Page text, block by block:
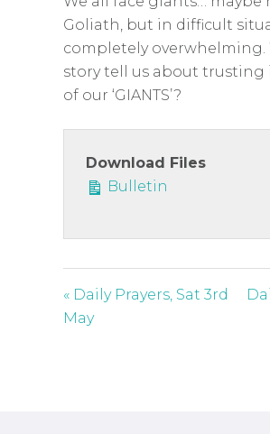
Goliath, but in difficult
completely
story tell us about trusting
of our ‘GIANTS’?
Download Files
Bulletin
« Daily Prayers, Sat 3rd
May